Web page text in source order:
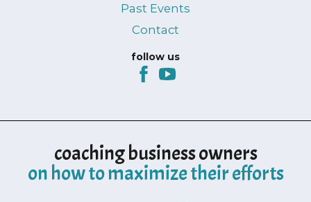
Past Events
Contact
follow us
coaching business owners
on how to maximize their efforts